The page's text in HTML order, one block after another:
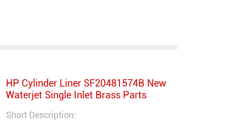
HP Cylinder Liner SF20481574B New
Waterjet Single Inlet Brass Parts
Short Description: